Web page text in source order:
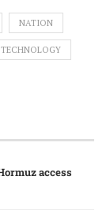
NATION
TECHNOLOGY
access